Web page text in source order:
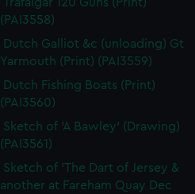
(PAI3558)
Dutch Galliot &c (unloading) Gt
Yarmouth (Print) (PAI3559)
Dutch Fishing Boats (Print)
(PAI3560)
Sketch of 'A Bawley' (Drawing)
(PAI3561)
Sketch of 'The Dart of Jersey &
another at Fareham Quay Dec